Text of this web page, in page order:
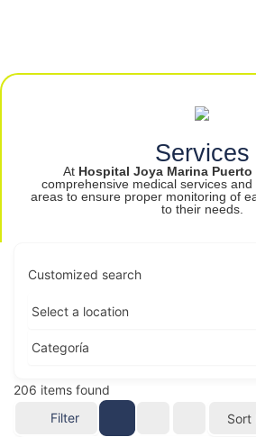
Services
At Hospital Joya Marina Puerto
comprehensive medical services
areas to ensure proper monitoring of
to their needs.
Customized search
206 items found
Filter
Sort